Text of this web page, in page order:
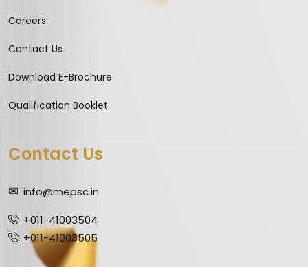
Careers
Contact Us
Download E-Brochure
Qualification Booklet
Contact Us
info@mepsc.in
+011-41003504
+011-41003505